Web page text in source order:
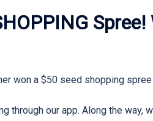
won a $50 seed shopping
through our app. Along the way,